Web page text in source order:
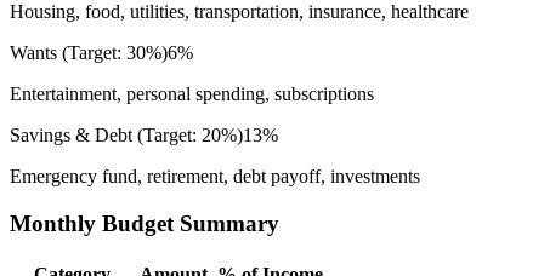
Housing, food, utilities, transportation, insurance, healthcare
Wants (Target: 30%)6%
Entertainment, personal spending, subscriptions
Savings & Debt (Target: 20%)13%
Emergency fund, retirement, debt payoff, investments
Monthly Budget Summary